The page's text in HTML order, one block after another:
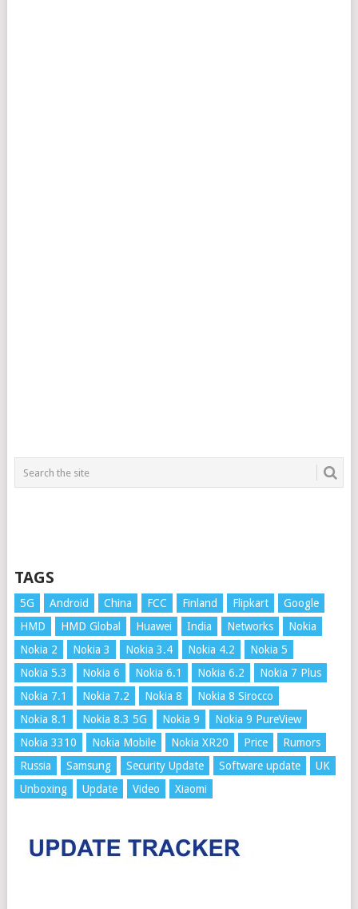
TAGS
5G Android China FCC Finland Flipkart
Google
HMD
HMD Global Huawei India Networks
Nokia
Nokia 2
Nokia 3 Nokia 3.4 Nokia 4.2
Nokia 5
Nokia 5.3
Nokia 6 Nokia 6.1 Nokia 6.2
Nokia 7 Plus
Nokia 7.1
Nokia 7.2 Nokia 8
Nokia 8 Sirocco
Nokia 8.1
Nokia 8.3 5G Nokia 9
Nokia 9 PureView
Nokia 3310
Nokia Mobile Nokia XR20 Price
Rumors
Russia
Samsung Security Update Software update
UK
Unboxing
Update Video Xiaomi